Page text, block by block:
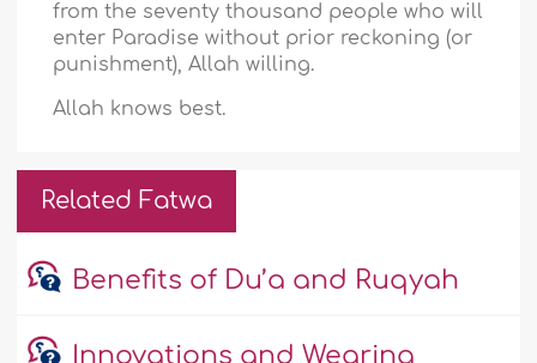
from the seventy thousand people who will
enter Paradise without prior reckoning (or
punishment), Allah willing.
Allah knows best.
Related Fatwa
Benefits of Du’a and Ruqyah
Innovations and Wearing